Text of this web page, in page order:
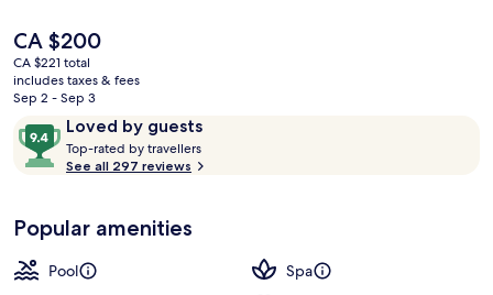
The
current
price
is
CA $200
CA $200
CA $221 total
includes taxes & fees
Sep 2 - Sep 3
ReviewsLoved by guests
9.4
out
of
Loved
by
guests
Top-rated by travellers
See all 297 reviews
Popular amenities
Pool
Spa